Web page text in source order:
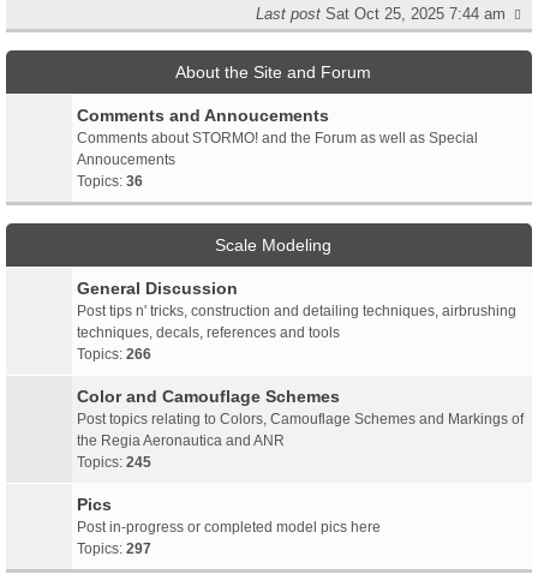
Last postSat Oct 25, 2025 7:44 am
About the Site and Forum
Comments and Annoucements
Comments about STORMO! and the Forum as well as Special
Annoucements
Topics: 36
Scale Modeling
General Discussion
Post tips n' tricks, construction and detailing techniques, airbrushing
techniques, decals, references and tools
Topics: 266
Color and Camouflage Schemes
Post topics relating to Colors, Camouflage Schemes and Markings of
the Regia Aeronautica and ANR
Topics: 245
Pics
Post in-progress or completed model pics here
Topics: 297